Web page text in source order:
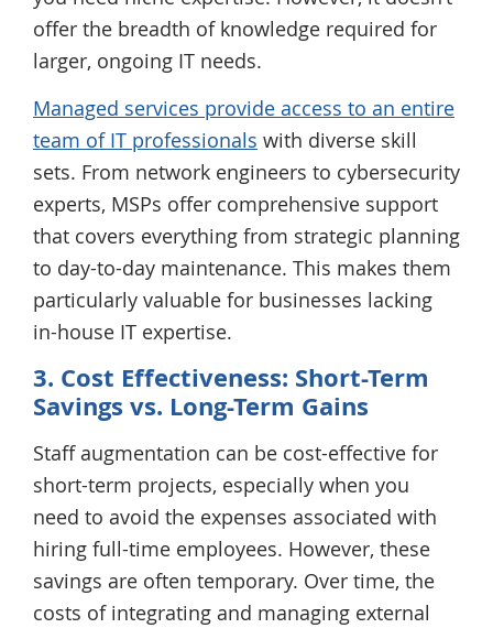
offer the breadth of knowledge required for
larger, ongoing IT needs.
Managed services provide access to an entire
team of IT professionals with diverse skill
sets. From network engineers to cybersecurity
experts, MSPs offer comprehensive support
that covers everything from strategic planning
to day-to-day maintenance. This makes them
particularly valuable for businesses lacking
in-house IT expertise.
3. Cost Effectiveness: Short-Term
Savings vs. Long-Term Gains
Staff augmentation can be cost-effective for
short-term projects, especially when you
need to avoid the expenses associated with
hiring full-time employees. However, these
savings are often temporary. Over time, the
costs of integrating and managing external